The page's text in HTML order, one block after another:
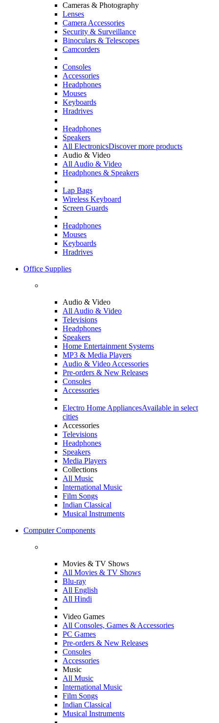
Cameras & Photography
Lenses
Camera Accessories
Security & Surveillance
Binoculars & Telescopes
Camcorders
Consoles
Accessories
Headphones
Mouses
Keyboards
Hradrives
Headphones
Speakers
All ElectronicsDiscover more products
Audio & Video
All Audio & Video
Headphones & Speakers
Lap Bags
Wireless Keyboard
Screen Guards
Headphones
Mouses
Keyboards
Hradrives
Office Supplies
Audio & Video
All Audio & Video
Televisions
Headphones
Speakers
Home Entertainment Systems
MP3 & Media Players
Audio & Video Accessories
Pre-orders & New Releases
Consoles
Accessories
Electro Home AppliancesAvailable in select
cities
Accessories
Televisions
Headphones
Speakers
Media Players
Collections
All Music
International Music
Film Songs
Indian Classical
Musical Instruments
Computer Components
Movies & TV Shows
All Movies & TV Shows
Blu-ray
All English
All Hindi
Video Games
All Consoles, Games & Accessories
PC Games
Pre-orders & New Releases
Consoles
Accessories
Music
All Music
International Music
Film Songs
Indian Classical
Musical Instruments